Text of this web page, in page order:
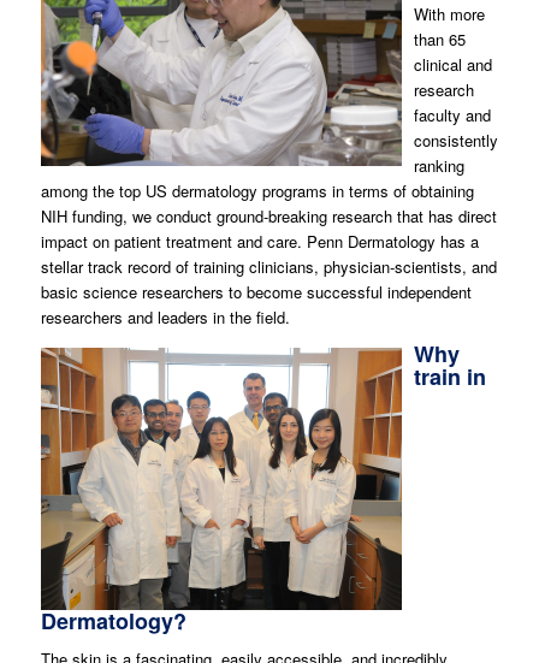
With more
than 65
clinical and
research
faculty and
consistently
ranking
among the top US dermatology programs in terms of obtaining
NIH funding, we conduct ground-breaking research that has direct
impact on patient treatment and care. Penn Dermatology has a
stellar track record of training clinicians, physician-scientists, and
basic science researchers to become successful independent
researchers and leaders in the field.
Why
train in
Dermatology?